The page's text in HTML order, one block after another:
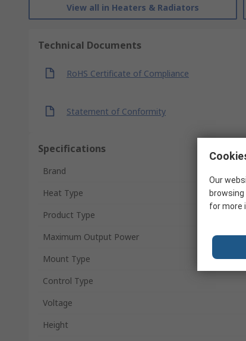
View all in Heaters & Radiators
Technical Documents
RoHS Certificate of Compliance
Statement of Conformity
Specifications
Brand
Heat Type
Product Type
Maximum Output Power
Mount Type
Control Type
Voltage
Height
Our
browsing
for more